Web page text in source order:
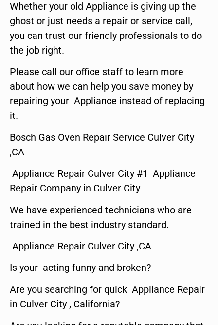
Whether your old Appliance is giving up the
ghost or just needs a repair or service call,
you can trust our friendly professionals to do
the job right.
Please call our office staff to learn more
about how we can help you save money by
repairing your Appliance instead of replacing
it.
Bosch Gas Oven Repair Service Culver City
,CA
Appliance Repair Culver City #1 Appliance
Repair Company in Culver City
We have experienced technicians who are
trained in the best industry standard.
Appliance Repair Culver City ,CA
Is your acting funny and broken?
Are you searching for quick Appliance Repair
in Culver City , California?